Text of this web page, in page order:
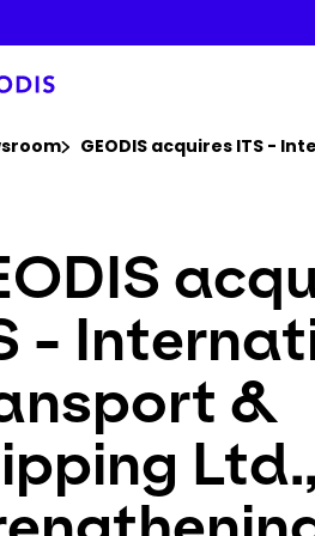
GEODIS acquires ITS -
-
&
Ltd.,